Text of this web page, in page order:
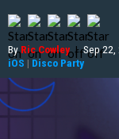
ByRic Cowley | Sep 22,
iOS | Disco Party